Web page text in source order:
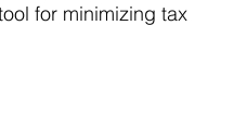
for minimizing tax